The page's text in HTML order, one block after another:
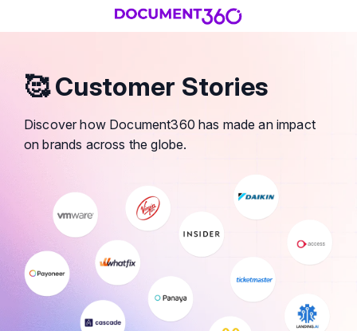
🥰 Customer Stories
Discover how Document360 has made an impact
on brands across the globe.